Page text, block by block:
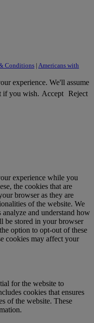
Conditions | Americans with
experience. We'll assume
if you wish. Accept Reject
experience while you
the cookies that are
browser as they are
of the website. We
and understand how
be stored in your browser
option to opt-out of these
cookies may affect your
for the website to
cookies that ensures
of the website. These